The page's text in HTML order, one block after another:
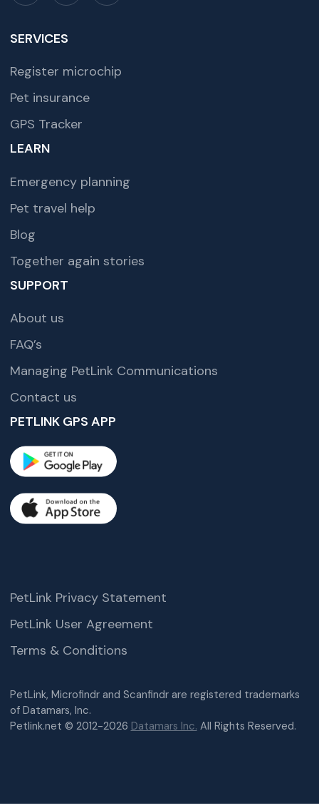
SERVICES
Register microchip
Pet insurance
GPS Tracker
LEARN
Emergency planning
Pet travel help
Blog
Together again stories
SUPPORT
About us
FAQ’s
Managing PetLink Communications
Contact us
PETLINK GPS APP
PetLink, Microfindr and Scanfindr are registered trademarks
of Datamars, Inc.
Petlink.net © 2012-2026 Datamars Inc. All Rights Reserved.
PetLink Privacy Statement
PetLink User Agreement
Terms & Conditions